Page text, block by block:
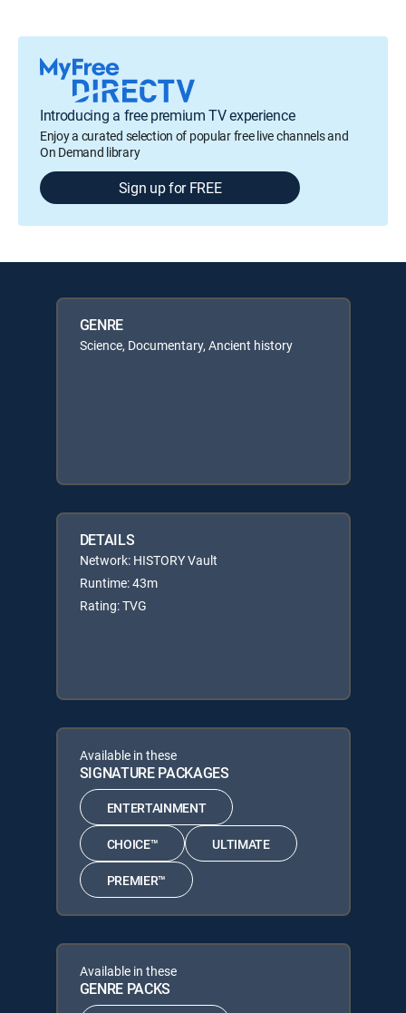
Introducing a free premium TV experience
Enjoy a curated selection of popular free live channels and
On Demand library
Sign up for FREE
GENRE
Science, Documentary, Ancient history
DETAILS
Network: HISTORY Vault
Runtime: 43m
Rating: TVG
Available in these
SIGNATURE PACKAGES
ENTERTAINMENT
CHOICE™ ULTIMATE
PREMIER™
Available in these
GENRE PACKS